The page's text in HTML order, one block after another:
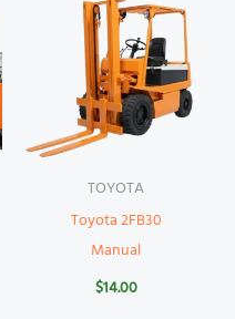
TOYOTA
Toyota 2FB30
Manual
$14.00